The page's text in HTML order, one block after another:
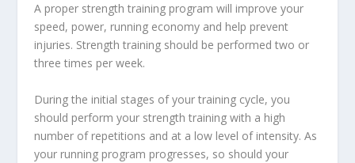
A proper strength training program will improve your
speed, power, running economy and help prevent
injuries. Strength training should be performed two or
three times per week.
During the initial stages of your training cycle, you
should perform your strength training with a high
number of repetitions and at a low level of intensity. As
your running program progresses, so should your